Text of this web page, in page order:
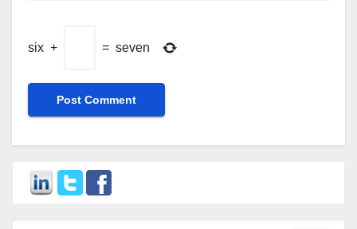
six + = seven